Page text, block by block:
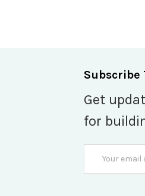
Subscribe
Get
for
Address